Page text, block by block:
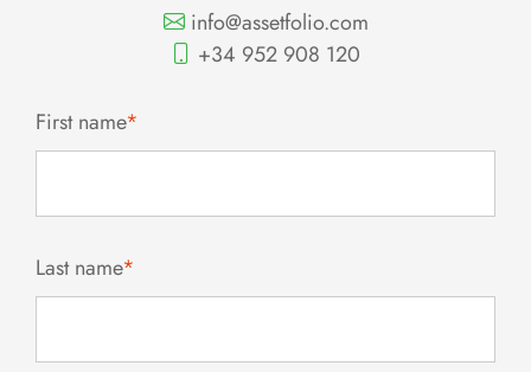
info@assetfolio.com
+34 952 908 120
First name*
Last name*